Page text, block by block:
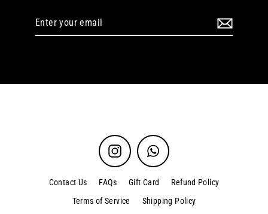
Enter
Instagram WhatsApp
Contact Us FAQs Gift Card
Refund Policy
Terms of Service
Shipping Policy